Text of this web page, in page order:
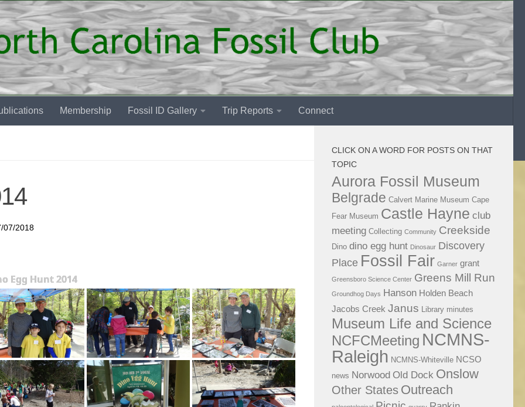
Membership Fossil ID Gallery Trip Reports Connect
07/2018
Egg Hunt 2014
CLICK ON A WORD FOR POSTS ON THAT
TOPIC
Aurora Fossil Museum
Belgrade Calvert Marine Museum Cape
Fear Museum Castle Hayne club
meeting Collecting Community Creekside
Dino dino egg hunt Dinosaur Discovery
Place Fossil Fair Garner grant
Greensboro Science Center Greens Mill Run
Groundhog Days Hanson Holden Beach
Jacobs Creek Janus Library minutes
Museum Life and Science
NCFCMeeting NCMNS-
Raleigh NCMNS-Whiteville NCSO
news Norwood Old Dock Onslow
Other States Outreach